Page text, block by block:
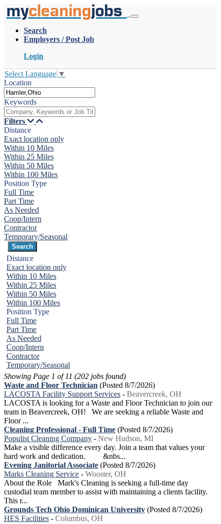
mycleaningjobs
Search
Employers / Post Job
Login
Select Language ▼
Location
Keywords
Filters
Distance
Exact location only
Within 10 Miles
Within 25 Miles
Within 50 Miles
Within 100 Miles
Position Type
Full Time
Part Time
As Needed
Coop/Intern
Contractor
Temporary/Seasonal
Distance
Exact location only
Within 10 Miles
Within 25 Miles
Within 50 Miles
Within 100 Miles
Position Type
Full Time
Part Time
As Needed
Coop/Intern
Contractor
Temporary/Seasonal
Showing Page 1 of 11 (202 jobs found)
Waste and Floor Technician (Posted 8/7/2026)
LACOSTA Facility Support Services - Beavercreek, OH
LACOSTA is looking for a Waste and Floor Technician to join our
team in Beavercreek, OH! We are seeking a reliable Waste and
Floor ...
Cleaning Professional - Full Time (Posted 8/7/2026)
Populist Cleaning Company - New Hudson, MI
Make a visible difference every day. Join a team that values your
hard work and dedication. &nbs...
Evening Janitorial Associate (Posted 8/7/2026)
Marks Cleaning Service - Wooster, OH
About the Role Mark's Cleaning is seeking a full-time day
custodial team member to assist with maintaining a clients facility.
This r...
Grounds Tech Ohio Dominican University (Posted 8/7/2026)
HES Facilities - Columbus, OH